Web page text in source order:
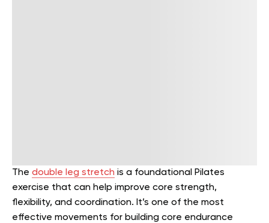
The double leg stretch is a foundational Pilates
exercise that can help improve core strength,
flexibility, and coordination. It’s one of the most
effective movements for building core endurance